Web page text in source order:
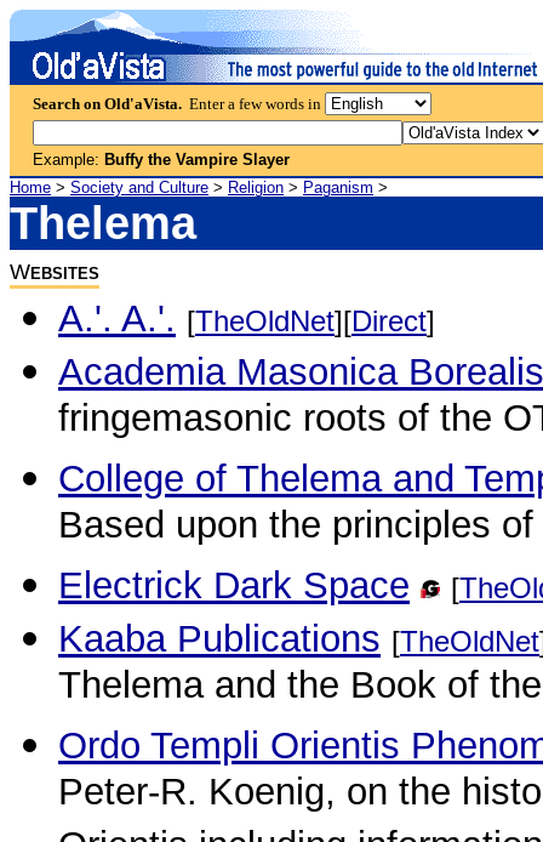
Search on Old'aVista. Enter a few words in
Example: Buffy the Vampire Slayer
Home > Society and Culture > Religion > Paganism >
Thelema
WEBSITES
A.'. A.'. [TheOldNet][Direct]
Academia Masonica Borealis
fringemasonic roots of the
College of Thelema and
Based upon the principles
Electrick Dark Space [
Kaaba Publications [TheOldNet
Thelema and the Book of
Ordo Templi Orientis
Peter-R. Koenig, on the